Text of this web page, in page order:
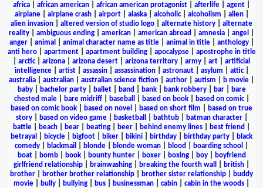
africa
african american african american protagonist afterlife agent
airplane| airplane crash| airport| alaska| alcoholic| alcoholism alien|
alien invasion
altered version of studio logo alternate history
alternate
reality
ambiguous ending american american abroad amnesia angel
anger| animal animal character name as title| animal in title| anthology|
anti hero| apartment| apartment building| apocalypse| apostrophe in title
arctic| arizona arizona desert arizona territory army art
artificial
intelligence| artist| assassin| assassination| astronaut| asylum attic|
australia
australian australian science fiction author autism b movie
baby| bachelor party| ballet| band bank| bank robbery| bar|
bare
chested male| bare midriff| baseball based on book| based on comic|
based on comic book
based on novel based on short film
based on true
story| based on video game| basketball bathtub| batman character|
battle
beach bear beating beer behind enemy lines best friend
betrayal
bicycle bigfoot biker bikini birthday birthday party
black
comedy
blackmail blonde blonde woman blood boarding school
boat| bomb| book| bounty hunter| boxer| boxing| boy|
boyfriend
girlfriend relationship
brainwashing breaking the fourth wall british
brother
brother brother relationship brother sister relationship
buddy
movie
bully bullying bus businessman cabin cabin in the woods